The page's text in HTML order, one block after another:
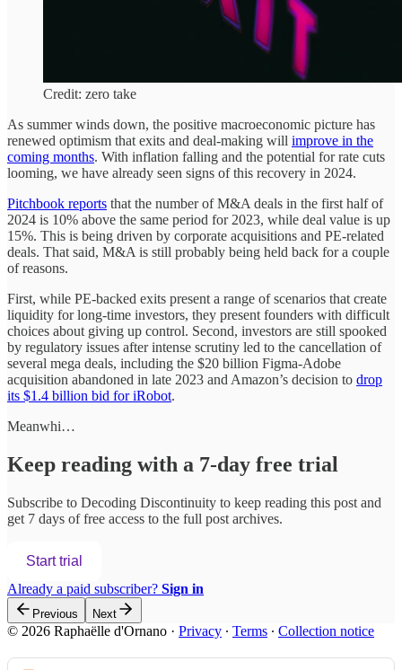
Credit: zero take
As summer winds down, the positive macroeconomic picture has
renewed optimism that exits and deal-making will improve in the
coming months. With inflation falling and the potential for rate cuts
looming, we have already seen signs of this recovery in 2024.
Pitchbook reports that the number of M&A deals in the first half of
2024 is 10% above the same period for 2023, while deal value is up
15%. This is being driven by corporate acquisitions and PE-related
deals. That said, M&A is still probably being held back for a couple
of reasons.
First, while PE-backed exits present a range of scenarios that create
liquidity for long-time investors, they present founders with difficult
choices about giving up control. Second, investors are still spooked
by regulatory issues after intense scrutiny led to the cancellation of
several mega deals, including the $20 billion Figma-Adobe
acquisition abandoned in late 2023 and Amazon’s decision to drop
its $1.4 billion bid for iRobot.
Meanwhi…
Keep reading with a 7-day free trial
Subscribe to Decoding Discontinuity to keep reading this post and
get 7 days of free access to the full post archives.
Start trial
Already a paid subscriber? Sign in
Previous Next
© 2026 Raphaëlle d'Ornano · Privacy ∙ Terms ∙ Collection notice